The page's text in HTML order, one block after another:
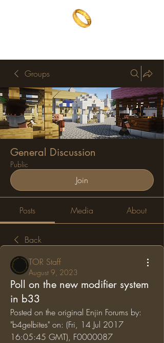
Groups
General Discussion
Public
Join
Posts Media About
Back
TOR Staff
August 9, 2023
Poll on the new modifier system
in b33
Posted on the original Enjin Forums by:
"b4gelbites" on: (Fri, 14 Jul 2017
16:05:45 GMT), F0000087